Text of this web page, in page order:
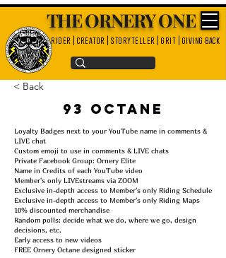
THE ORNERY ONE
rider | creator | storyteller | grit | giving back
< Back
93 Octane
Loyalty Badges next to your YouTube name in comments &
LIVE chat
Custom emoji to use in comments & LIVE chats
Private Facebook Group: Ornery Elite
Name in Credits of each YouTube video
Member's only LIVEstreams via ZOOM
Exclusive in-depth access to Member's only Riding Schedule
Exclusive in-depth access to Member's only Riding Maps
10% discounted merchandise
Random polls: decide what we do, where we go, design
decisions, etc.
Early access to new videos
FREE Ornery Octane designed sticker